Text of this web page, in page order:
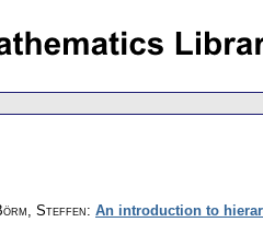
Steffen: An introduction to